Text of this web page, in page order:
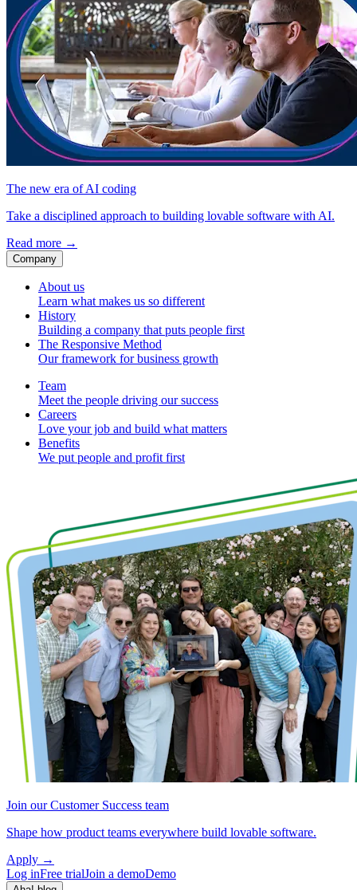
The new era of AI coding
Take a disciplined approach to building lovable software with AI.
Read more →
Company
About us
Learn what makes us so different
History
Building a company that puts people first
The Responsive Method
Our framework for business growth
Team
Meet the people driving our success
Careers
Love your job and build what matters
Benefits
We put people and profit first
Join our Customer Success team
Shape how product teams everywhere build lovable software.
Apply →
Log inFree trialJoin a demoDemo